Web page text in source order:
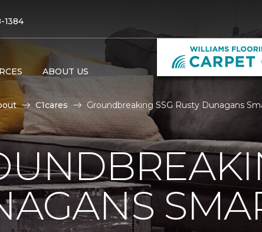
1384
ABOUT US
C1cares Groundbreaking SSG Rusty Dunagans